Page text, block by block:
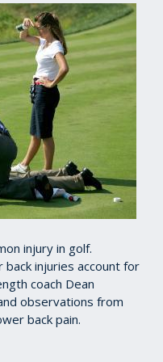
injury in golf.
injuries account for
coach Dean
observations from
back pain.